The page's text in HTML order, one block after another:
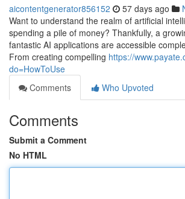
aicontentgenerator856152 57 days ago
Want to understand the realm of artificial
spending a pile of money? Thankfully, a
fantastic AI applications are accessible
From creating compelling https://
do=HowToUse
Comments
Who Upvoted
Comments
Submit a Comment
No HTML